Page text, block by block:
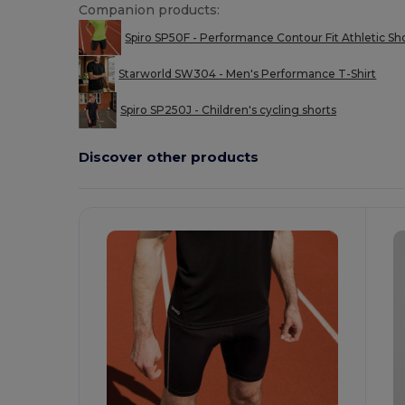
Companion products:
Spiro SP50F - Performance Contour Fit Athletic
Starworld SW304 - Men's Performance T-Shirt
Spiro SP250J - Children's cycling shorts
Discover other products